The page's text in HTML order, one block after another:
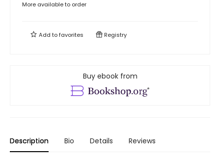
More available to order
Add tofavorites Registry
Buy ebook from
Description Bio Details Reviews